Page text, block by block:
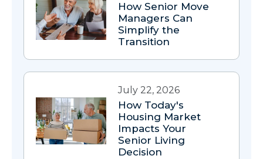
How Senior Move
Managers Can
Simplify the
Transition
July 22, 2026
How Today's
Housing Market
Impacts Your
Senior Living
Decision